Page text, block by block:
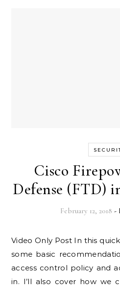
Cisco
Defense (FTD)
February 12, 2018 -
Video Only Post In this quick part two video, I cover
some basic
access control policy and
in. I’ll also cover how we